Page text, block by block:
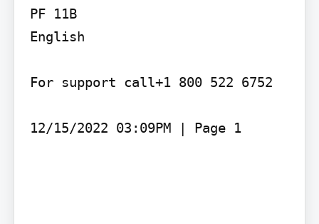
PF 11B
English
For support call+1 800 522 6752
12/15/2022 03:09PM | Page 1